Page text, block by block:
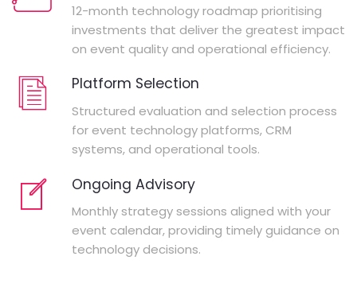
12-month technology roadmap prioritising
investments that deliver the greatest impact
on event quality and operational efficiency.
Platform Selection
Structured evaluation and selection process
for event technology platforms, CRM
systems, and operational tools.
Ongoing Advisory
Monthly strategy sessions aligned with your
event calendar, providing timely guidance on
technology decisions.